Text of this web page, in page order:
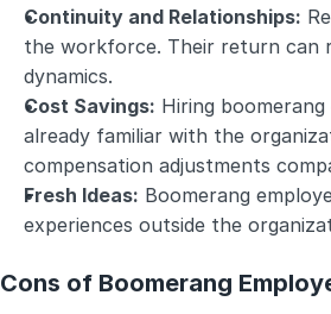
Continuity and Relationships:
the workforce. Their return can
dynamics.
Cost Savings: Hiring
already familiar with the
compensation adjustments
Fresh Ideas: Boomerang
experiences outside the
Cons of Boomerang